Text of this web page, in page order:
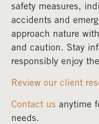
safety measures,
accidents and
approach nature
and caution. Stay
responsibly enjoy
Review our client
Contact us anytime
needs.